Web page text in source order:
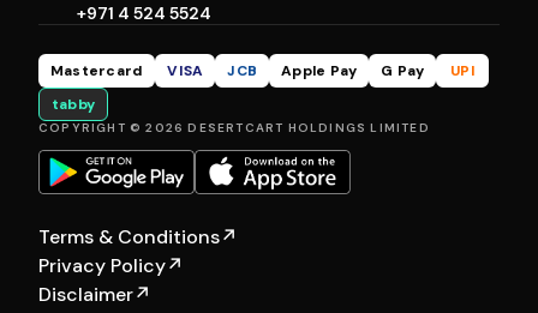
+971 4 524 5524
Mastercard VISA JCB Apple Pay G Pay
UPI
tabby
COPYRIGHT © 2026 DESERTCART HOLDINGS LIMITED
Terms & Conditions↗
Privacy Policy↗
Disclaimer↗